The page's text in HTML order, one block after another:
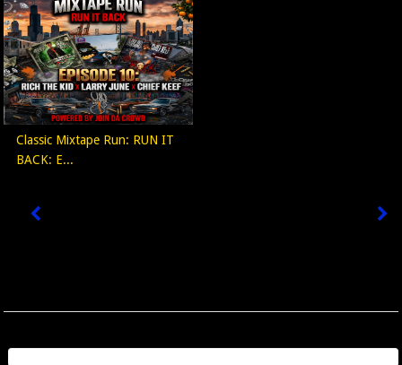
Classic Mixtape Run: RUN IT
BACK: E...